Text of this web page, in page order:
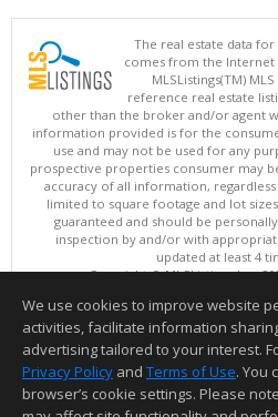
The real estate data
comes from the Internet
MLSListings(TM)
reference real estate
other than the broker and/or agent
information provided is for the
use and may not be used for any
prospective properties consumer may
accuracy of all information,
limited to square footage and lot
guaranteed and should be
inspection by and/or with
updated at least 4
Copyright © MLSListings Inc.
This content last updated on
Information deemed reliable but not
We use cookies to improve website
activities, facilitate information
advertising tailored to your interest.
Privacy Policy and Terms of Use. You
browser’s cookie settings. Please